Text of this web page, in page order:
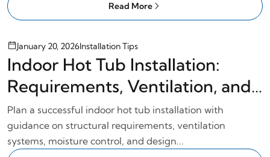
Read More
January 20, 2026Installation Tips
Indoor Hot Tub Installation:
Requirements, Ventilation, and
Planning
Plan a successful indoor hot tub installation with
guidance on structural requirements, ventilation
systems, moisture control, and design...